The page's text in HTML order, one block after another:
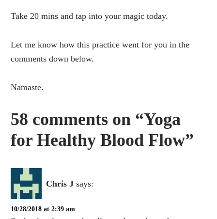
Take 20 mins and tap into your magic today.
Let me know how this practice went for you in the
comments down below.
Namaste.
58 comments on “Yoga
for Healthy Blood Flow”
Chris J says:
10/28/2018 at 2:39 am